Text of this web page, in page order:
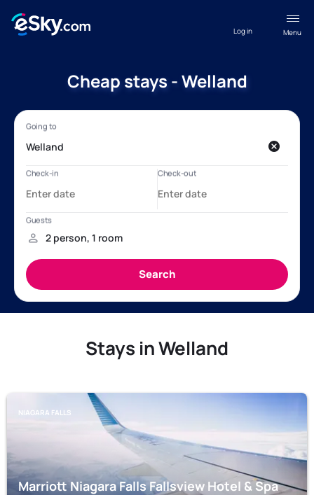
Menu
Log in
Cheap stays - Welland
Stays in Welland
NIAGARA FALLS
Marriott Niagara Falls Fallsview Hotel & Spa